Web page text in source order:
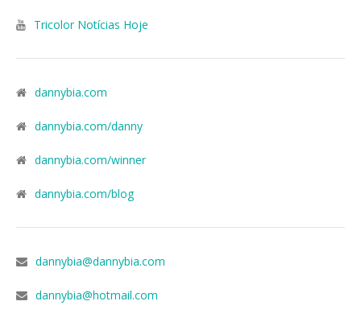
Tricolor Notícias Hoje
dannybia.com
dannybia.com/danny
dannybia.com/winner
dannybia.com/blog
dannybia@dannybia.com
dannybia@hotmail.com